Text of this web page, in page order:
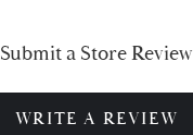
Submit a Store Review
WRITE A REVIEW